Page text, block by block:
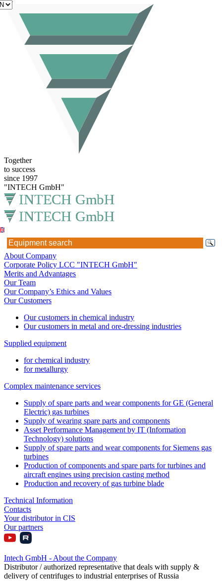
Together
to success
since 1997
"INTECH GmbH"
EN
About Company
Corporate Policy LCC "INTECH GmbH"
Merits and Advantages
Our Team
Our Company’s Ethics and Values
Our Customers
Our customers in chemical industry
Our customers in metal and ore-dressing industries
Supplied equipment
for chemical industry
for metallurgy
Complex maintenance services
Supply of spare parts and wear components for GE (General
Electric) gas turbines
Supply of wearing spare parts and components
Asset Performance Management by IT (Information
Technology) solutions
Supply of spare parts and wear components for Siemens gas
turbines
Production of components and spare parts for turbines and
aircraft engines using precision casting method
Production and recovery of gas turbine blade
Technical Information
Contacts
Your distributor in CIS
Our partners
Intech GmbH - About the Company
Distributor / authorized representative that deals with supply &
delivery of centrifuges to industrial enterprises of Russia